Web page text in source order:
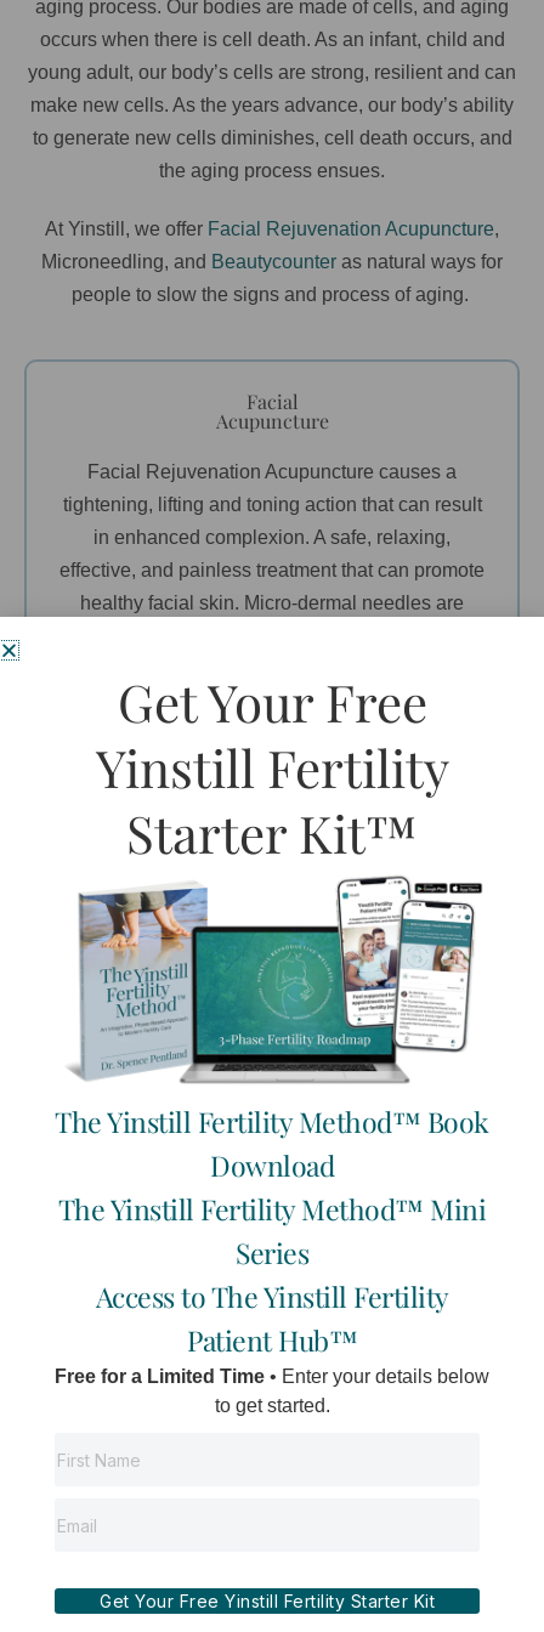
aging process. Our bodies are made of cells, and aging
occurs when there is cell death. As an infant, child and
young adult, our body’s cells are strong, resilient and can
make new cells. As the years advance, our body’s ability
to generate new cells diminishes, cell death occurs, and
the aging process ensues.
At Yinstill, we offer Facial Rejuvenation Acupuncture,
Microneedling, and Beautycounter as natural ways for
people to slow the signs and process of aging.
Facial
Acupuncture
Facial Rejuvenation Acupuncture causes a
tightening, lifting and toning action that can result
in enhanced complexion. A safe, relaxing,
effective, and painless treatment that can promote
healthy facial skin. Micro-dermal needles are
shown to be very effective in reversing the look of
>>READ MORE…
Micro-needling
COMING SOON
We all shop for personal care products and have
a vested interest in their overall performance, but
have you ever thought about the safety of the
products you use? Unfortunately, the current
legislation in both Canada and the US is
incredibly under-regulated. The majority of
and/or conclusively detrimental to human health.
HOME
SIGNATURE
Get Your Free
Yinstill Fertility
Starter Kit™
The Yinstill Fertility Method™ Book
Download
The Yinstill Fertility Method™ Mini
Series
Access to The Yinstill Fertility
Patient Hub™
Free for a Limited Time • Enter your details below
to get started.
Get Your Free Yinstill Fertility Starter Kit